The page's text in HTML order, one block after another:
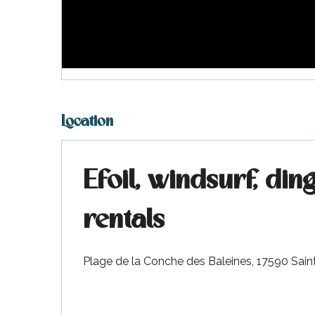
Location
Efoil, windsurf,
rentals
Plage de la Conche des Baleines, 17590